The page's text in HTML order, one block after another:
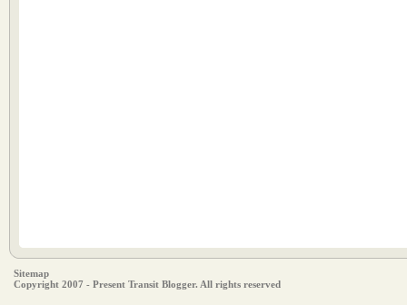
Sitemap
Copyright 2007 - Present Transit Blogger. All rights reserved